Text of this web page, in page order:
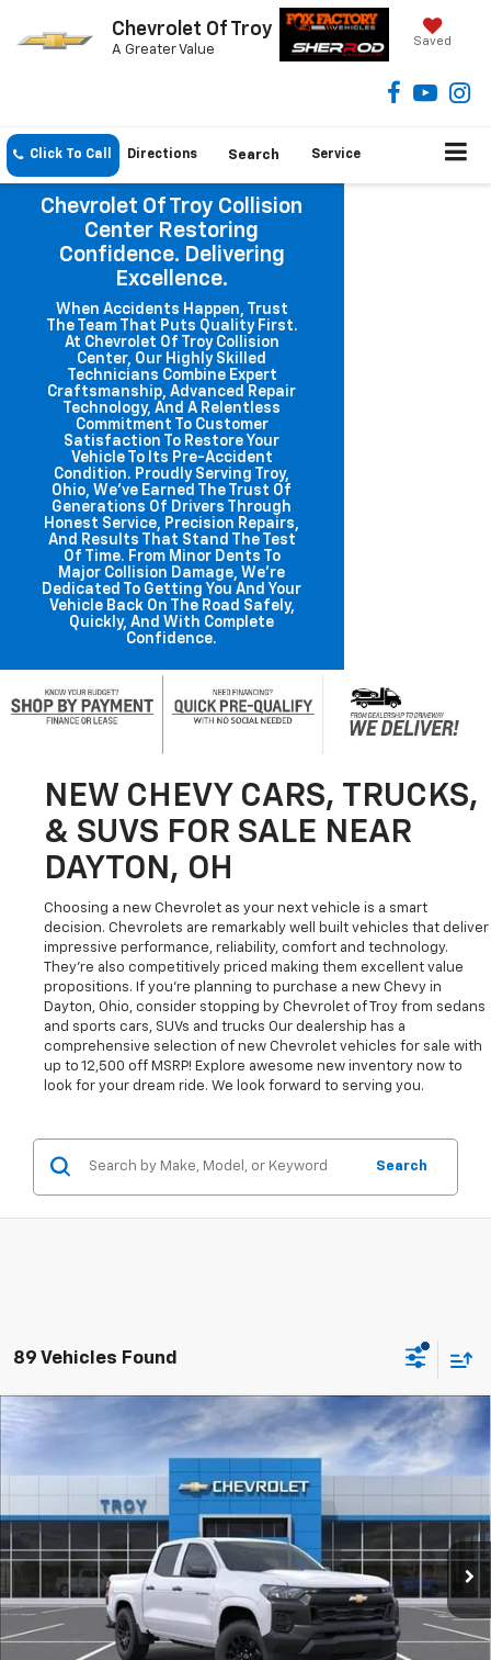
Chevrolet Of Troy
A Greater Value
Saved
Click To Call Directions Search Service
Chevrolet Of Troy Collision
Center Restoring
Confidence. Delivering
Excellence.
When Accidents Happen, Trust
The Team That Puts Quality First.
At Chevrolet Of Troy Collision
Center, Our Highly Skilled
Technicians Combine Expert
Craftsmanship, Advanced Repair
Technology, And A Relentless
Commitment To Customer
Satisfaction To Restore Your
Vehicle To Its Pre-Accident
Condition. Proudly Serving Troy,
Ohio, We've Earned The Trust Of
Generations Of Drivers Through
Honest Service, Precision Repairs,
And Results That Stand The Test
Of Time. From Minor Dents To
Major Collision Damage, We're
Dedicated To Getting You And Your
Vehicle Back On The Road Safely,
Quickly, And With Complete
Confidence.
NEW CHEVY CARS, TRUCKS,
& SUVS FOR SALE NEAR
DAYTON, OH
Choosing a new Chevrolet as your next vehicle is a smart
decision. Chevrolets are remarkably well built vehicles that deliver
impressive performance, reliability, comfort and technology.
They're also competitively priced making them excellent value
propositions. If you're planning to purchase a new Chevy in
Dayton, Ohio, consider stopping by Chevrolet of Troy from sedans
and sports cars, SUVs and trucks Our dealership has a
comprehensive selection of new Chevrolet vehicles for sale with
up to 12,500 off MSRP! Explore awesome new inventory now to
look for your dream ride. We look forward to serving you.
Search
89 Vehicles Found
Chevrolet Colorado WT
1GCPSBEK2T1287029 Stock:60879Model:14C43
In Transit Ext. Int.
FINANCE LEASE
$7,102 $30,297
AVAILABLE TO EVERYONE
PRICE